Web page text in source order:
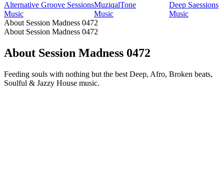
Alternative Groove Sessions
Music
MuziqalTone
Music
Deep Saessions
Music
About Session Madness 0472
About Session Madness 0472
About Session Madness 0472
Feeding souls with nothing but the best Deep, Afro, Broken beats,
Soulful & Jazzy House music.